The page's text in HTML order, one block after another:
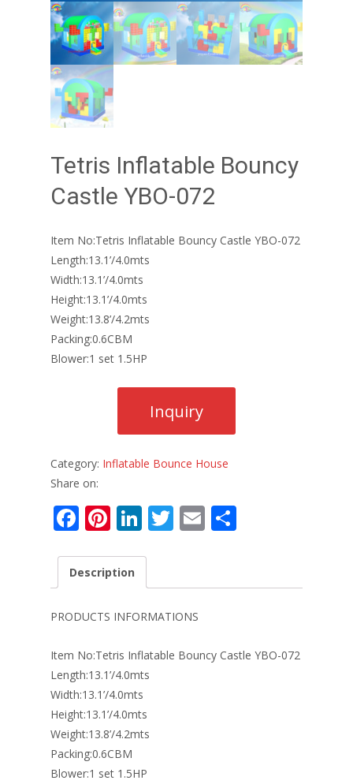
Tetris Inflatable Bouncy
Castle YBO-072
Item No:Tetris Inflatable Bouncy Castle YBO-072
Length:13.1’/4.0mts
Width:13.1’/4.0mts
Height:13.1’/4.0mts
Weight:13.8’/4.2mts
Packing:0.6CBM
Blower:1 set 1.5HP
Category: Inflatable Bounce House
Share on:
F
e
o
o
k
Pi
er
st
Li
k
e
dI
n
T
er
E
l e
Description
PRODUCTS INFORMATIONS
Item No:Tetris Inflatable Bouncy Castle YBO-072
Length:13.1’/4.0mts
Width:13.1’/4.0mts
Height:13.1’/4.0mts
Weight:13.8’/4.2mts
Packing:0.6CBM
Blower:1 set 1.5HP